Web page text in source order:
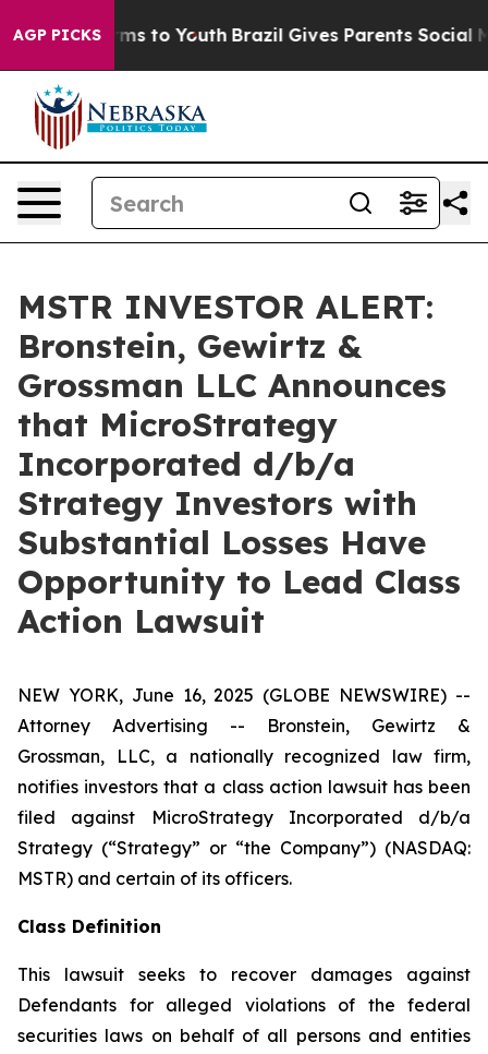
AGP PICKS
Harms to Youth Brazil Gives Parents Social
MSTR INVESTOR ALERT:
Bronstein, Gewirtz &
Grossman LLC Announces
that MicroStrategy
Incorporated d/b/a
Strategy Investors with
Substantial Losses Have
Opportunity to Lead Class
Action Lawsuit
NEW YORK, June 16, 2025 (GLOBE NEWSWIRE) --
Attorney Advertising -- Bronstein, Gewirtz &
Grossman, LLC, a nationally recognized law firm,
notifies investors that a class action lawsuit has been
filed against MicroStrategy Incorporated d/b/a
Strategy (“Strategy” or “the Company”) (NASDAQ:
MSTR) and certain of its officers.
Class Definition
This lawsuit seeks to recover damages against
Defendants for alleged violations of the federal
securities laws on behalf of all persons and entities